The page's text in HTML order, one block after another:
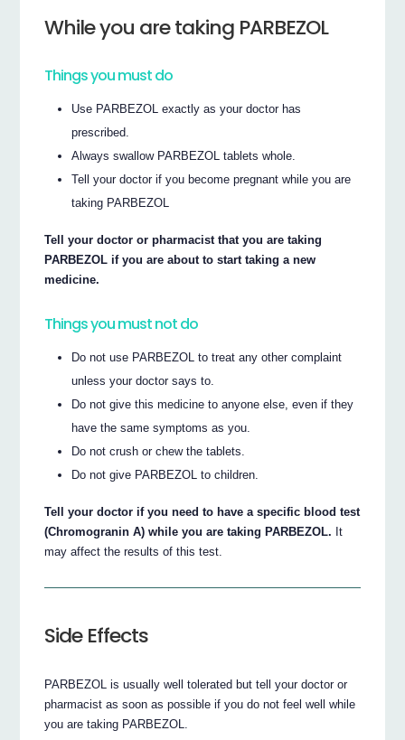
While you are taking PARBEZOL
Things you must do
Use PARBEZOL exactly as your doctor has
prescribed.
Always swallow PARBEZOL tablets whole.
Tell your doctor if you become pregnant while you are
taking PARBEZOL
Tell your doctor or pharmacist that you are taking
PARBEZOL if you are about to start taking a new
medicine.
Things you must not do
Do not use PARBEZOL to treat any other complaint
unless your doctor says to.
Do not give this medicine to anyone else, even if they
have the same symptoms as you.
Do not crush or chew the tablets.
Do not give PARBEZOL to children.
Tell your doctor if you need to have a specific blood test
(Chromogranin A) while you are taking PARBEZOL. It
may affect the results of this test.
Side Effects
PARBEZOL is usually well tolerated but tell your doctor or
pharmacist as soon as possible if you do not feel well while
you are taking PARBEZOL.